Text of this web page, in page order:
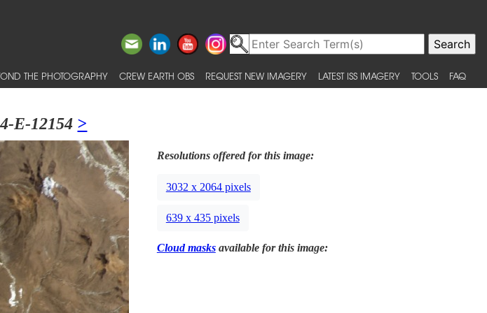
THE PHOTOGRAPHY CREW EARTH OBS REQUEST NEW IMAGERY LATEST ISS IMAGERY TOOLS FAQ
E-12154 >
Resolutions offered for this image:
3032 x 2064 pixels
639 x 435 pixels
Cloud masksavailable for this image: